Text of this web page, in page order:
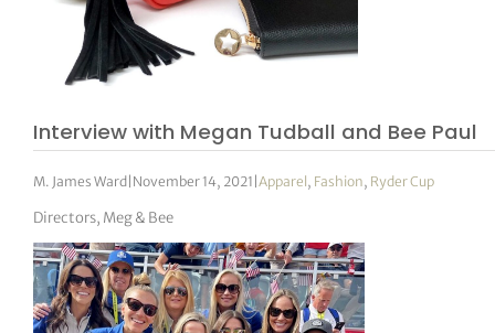
Interview with Megan Tudball and Bee Paul
M. James Ward November 14, 2021 |Apparel , Fashion, Ryder Cup
Directors, Meg & Bee